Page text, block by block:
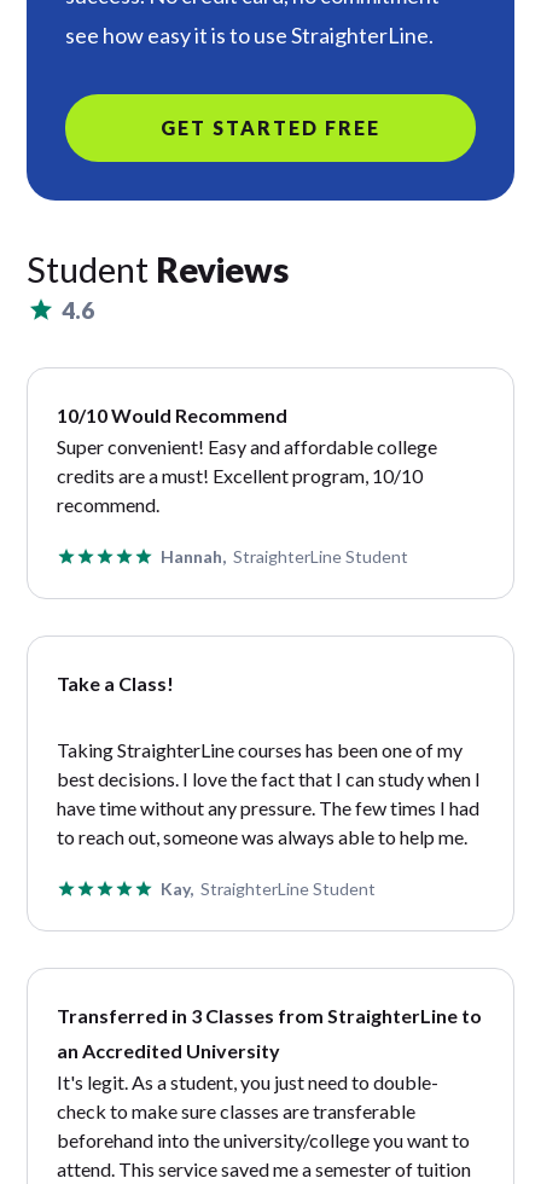
see how easy it is to use StraighterLine.
GET STARTED FREE
Student Reviews
4.6
10/10 Would Recommend
Super convenient! Easy and affordable college
credits are a must! Excellent program, 10/10
recommend.
Hannah, StraighterLine Student
Take a Class!
Taking StraighterLine courses has been one of my
best decisions. I love the fact that I can study when I
have time without any pressure. The few times I had
to reach out, someone was always able to help me.
Kay, StraighterLine Student
Transferred in 3 Classes from StraighterLine to
an Accredited University
It's legit. As a student, you just need to double-
check to make sure classes are transferable
beforehand into the university/college you want to
attend. This service saved me a semester of tuition